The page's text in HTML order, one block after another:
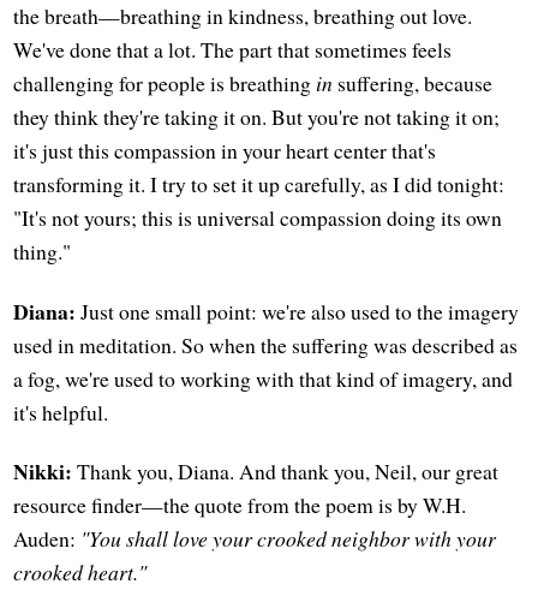
the breath—breathing in kindness, breathing out love.
We've done that a lot. The part that sometimes feels
challenging for people is breathing in suffering, because
they think they're taking it on. But you're not taking it on;
it's just this compassion in your heart center that's
transforming it. I try to set it up carefully, as I did tonight:
"It's not yours; this is universal compassion doing its own
thing."
Diana: Just one small point: we're also used to the imagery
used in meditation. So when the suffering was described as
a fog, we're used to working with that kind of imagery, and
it's helpful.
Nikki: Thank you, Diana. And thank you, Neil, our great
resource finder—the quote from the poem is by W.H.
Auden: "You shall love your crooked neighbor with your
crooked heart."